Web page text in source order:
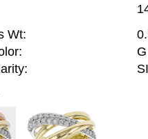
Wt:
G